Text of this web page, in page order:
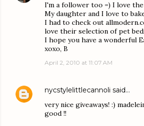
I'm a follower too =) I love the
My daughter and I love to
I had to check out
love their selection of pet
I hope you have a wonderful
xoxo, B
April 2, 2010 at 11:07 AM
nycstylelittlecannoli said…
very nice giveaways! :)
good !!